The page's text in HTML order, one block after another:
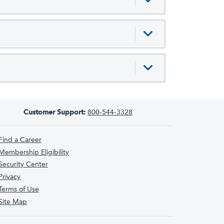
Customer Support: 800-544-3328
a Career
Eligibility
Center
of Use
Map